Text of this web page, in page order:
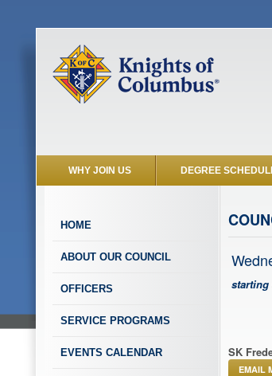
WHY JOIN US DEGREE
HOME
ABOUT OUR COUNCIL
OFFICERS
SERVICE PROGRAMS
EVENTS CALENDAR
starting
SK
EMAIL